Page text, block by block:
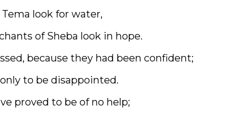
Tema look for water,
of Sheba look in hope.
because they had been confident;
to be disappointed.
proved to be of no help;